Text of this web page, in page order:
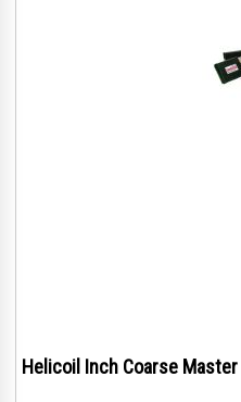
Helicoil Inch Coarse